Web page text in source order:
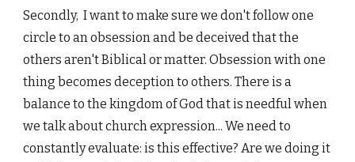
Secondly, I want to make sure we don't follow one
circle to an obsession and be deceived that the
others aren't Biblical or matter. Obsession with one
thing becomes deception to others. There is a
balance to the kingdom of God that is needful when
we talk about church expression... We need to
constantly evaluate: is this effective? Are we doing it